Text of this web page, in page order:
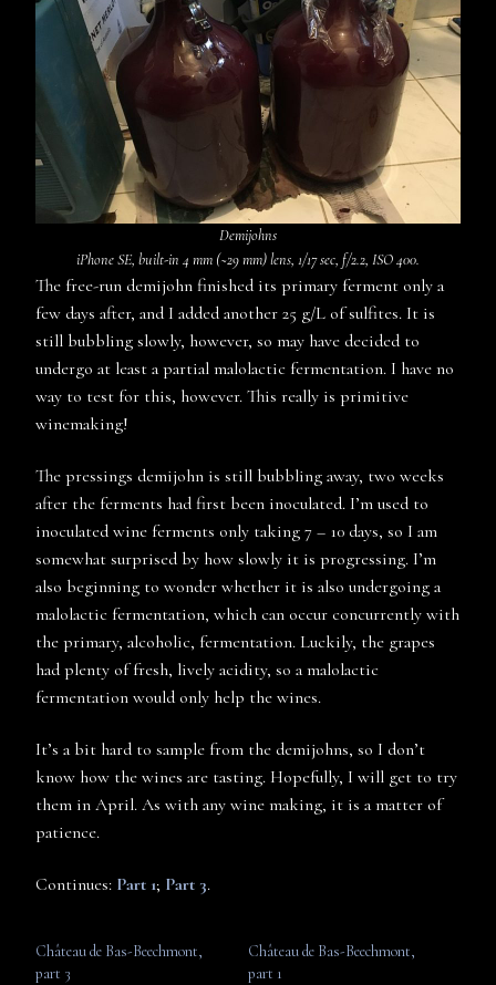
Demijohns
iPhone SE, built-in 4 mm (~29 mm) lens, 1/17 sec, f/2.2, ISO 400.
The free-run demijohn finished its primary ferment only a
few days after, and I added another 25 g/L of sulfites. It is
still bubbling slowly, however, so may have decided to
undergo at least a partial malolactic fermentation. I have no
way to test for this, however. This really is primitive
winemaking!
The pressings demijohn is still bubbling away, two weeks
after the ferments had first been inoculated. I’m used to
inoculated wine ferments only taking 7 – 10 days, so I am
somewhat surprised by how slowly it is progressing. I’m
also beginning to wonder whether it is also undergoing a
malolactic fermentation, which can occur concurrently with
the primary, alcoholic, fermentation. Luckily, the grapes
had plenty of fresh, lively acidity, so a malolactic
fermentation would only help the wines.
It’s a bit hard to sample from the demijohns, so I don’t
know how the wines are tasting. Hopefully, I will get to try
them in April. As with any wine making, it is a matter of
patience.
Continues: Part 1; Part 3.
Château de Bas-Beechmont,
part 3
Château de Bas-Beechmont,
part 1